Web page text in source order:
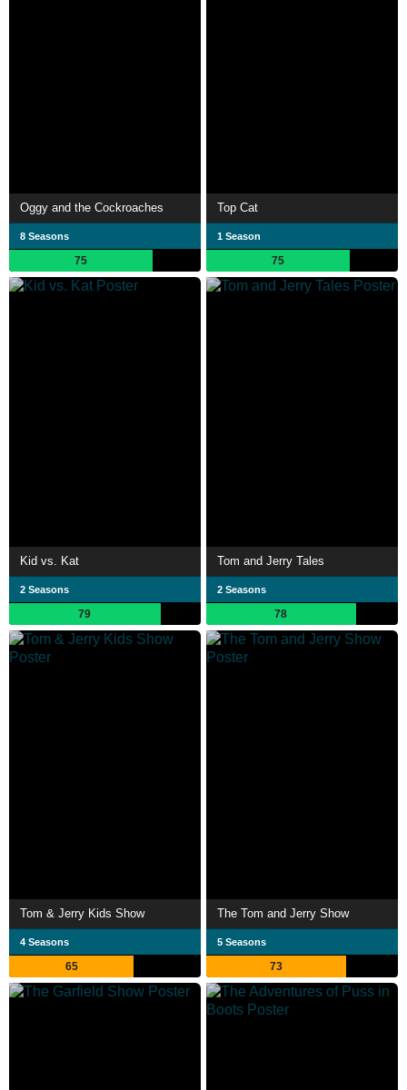
Oggy and the Cockroaches
8 Seasons
75
Top Cat
1 Season
75
Kid vs. Kat
2 Seasons
79
Tom and Jerry Tales
2 Seasons
78
Tom & Jerry Kids Show
4 Seasons
65
The Tom and Jerry Show
5 Seasons
73